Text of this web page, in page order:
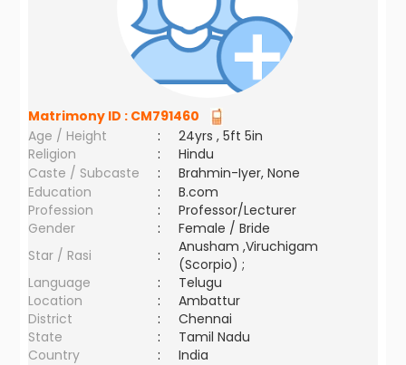
Matrimony ID : CM791460
Age / Height
:
24yrs , 5ft 5in
Religion
:
Hindu
Caste / Subcaste
:
Brahmin-Iyer, None
Education
:
B.com
Profession
:
Professor/Lecturer
Gender
:
Female / Bride
Star / Rasi
:
Anusham ,Viruchigam
(Scorpio) ;
Language
:
Telugu
Location
:
Ambattur
District
:
Chennai
State
:
Tamil Nadu
Country
: India